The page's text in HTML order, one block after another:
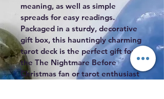
meaning, as well as simple
spreads for easy readings.
Packaged in a sturdy, decorative
gift box, this hauntingly charming
tarot deck is the perfect gift for
the The Nightmare Before
Christmas fan or tarot enthusiast